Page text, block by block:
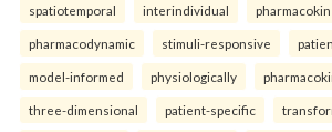
spatiotemporal interindividual
pharmacodynamic stimuli-responsive
model-informed physiologically
three-dimensional patient-specific